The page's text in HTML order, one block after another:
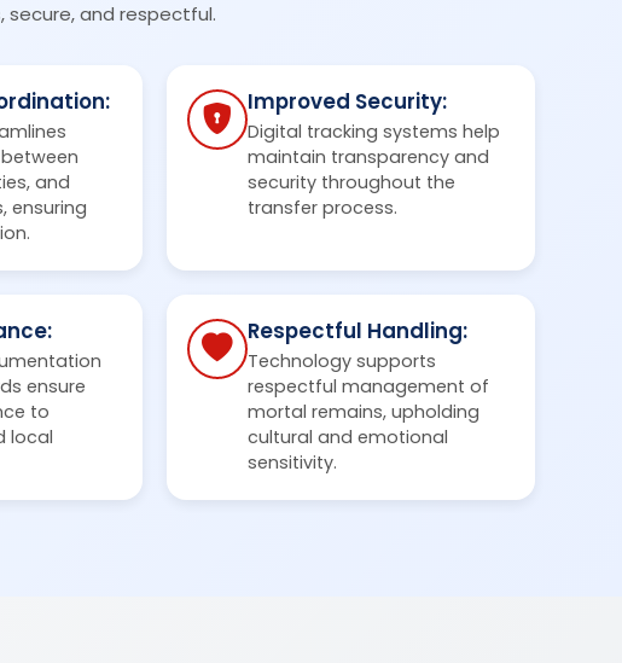
secure, and respectful.
and
ensuring
Improved Security:
Digital tracking systems help
maintain transparency and
security throughout the
transfer process.
ensure
to
local
Respectful Handling:
Technology supports
respectful management of
mortal remains, upholding
cultural and emotional
sensitivity.